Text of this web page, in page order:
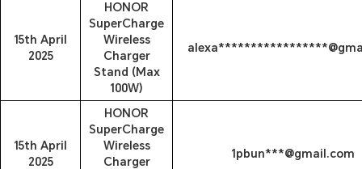
15th April
2025
HONOR
SuperCharge
Wireless
Charger
Stand (Max
100W)
15th April
2025
HONOR
SuperCharge
Wireless
Charger
1pbun***@gmail.com